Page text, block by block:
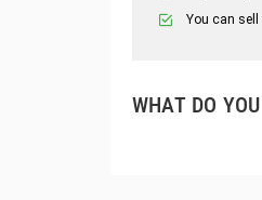
You can
WHAT DO